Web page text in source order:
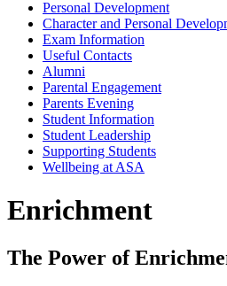
Personal Development
Character and Personal
Exam Information
Useful Contacts
Alumni
Parental Engagement
Parents Evening
Student Information
Student Leadership
Supporting Students
Wellbeing at ASA
Enrichment
The Power of